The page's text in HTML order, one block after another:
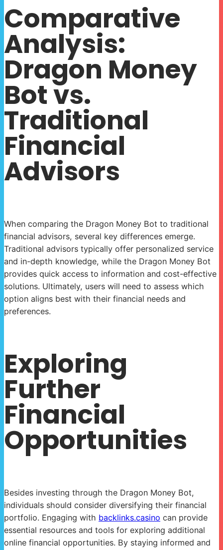
Comparative
Analysis:
Dragon Money
Bot vs.
Traditional
Financial
Advisors
When comparing the Dragon Money Bot to traditional
financial advisors, several key differences emerge.
Traditional advisors typically offer personalized service
and in-depth knowledge, while the Dragon Money Bot
provides quick access to information and cost-effective
solutions. Ultimately, users will need to assess which
option aligns best with their financial needs and
preferences.
Exploring
Further
Financial
Opportunities
Besides investing through the Dragon Money Bot,
individuals should consider diversifying their financial
portfolio. Engaging with backlinks.casino can provide
essential resources and tools for exploring additional
online financial opportunities. By staying informed and